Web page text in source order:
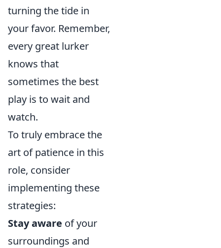
turning the tide in
your favor. Remember,
every great lurker
knows that
sometimes the best
play is to wait and
watch.
To truly embrace the
art of patience in this
role, consider
implementing these
strategies:
Stay aware of your
surroundings and